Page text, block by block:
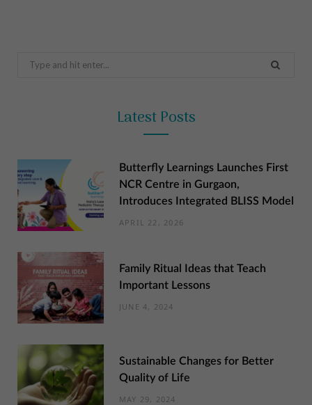
Search
Latest Posts
Butterfly Learnings Launches First
NCR Centre in Gurgaon,
Introduces Integrated BLISS Model
APRIL 22, 2026
Family Ritual Ideas that Teach
Important Lessons
JUNE 4, 2024
Sustainable Changes for Better
Quality of Life
MAY 29, 2024